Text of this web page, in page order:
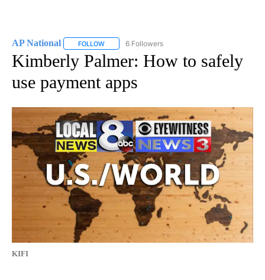
AP National FOLLOW FOLLOW "AP NATIONAL" TO RECEIVE
6 Followers
Kimberly Palmer: How to safely
use payment apps
KIFI